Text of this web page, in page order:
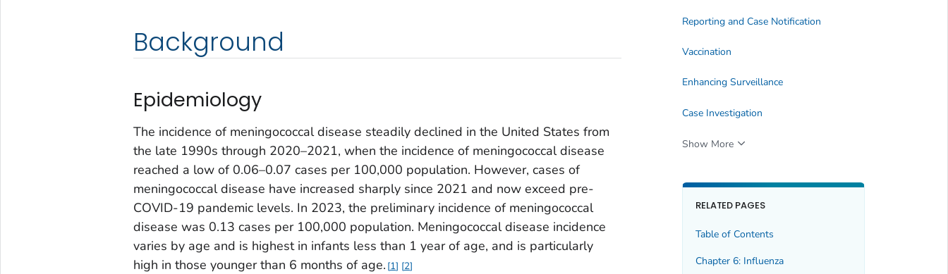
Background
Epidemiology
The incidence of meningococcal disease steadily declined in the United States from
the late 1990s through 2020–2021, when the incidence of meningococcal disease
reached a low of 0.06–0.07 cases per 100,000 population. However, cases of
meningococcal disease have increased sharply since 2021 and now exceed pre-
COVID-19 pandemic levels. In 2023, the preliminary incidence of meningococcal
disease was 0.13 cases per 100,000 population. Meningococcal disease incidence
varies by age and is highest in infants less than 1 year of age, and is particularly
high in those younger than 6 months of age. 1 2
Reporting and Case Notification
Vaccination
Enhancing Surveillance
Case Investigation
Show More
RELATED PAGES
Table of Contents
Chapter 6: Influenza